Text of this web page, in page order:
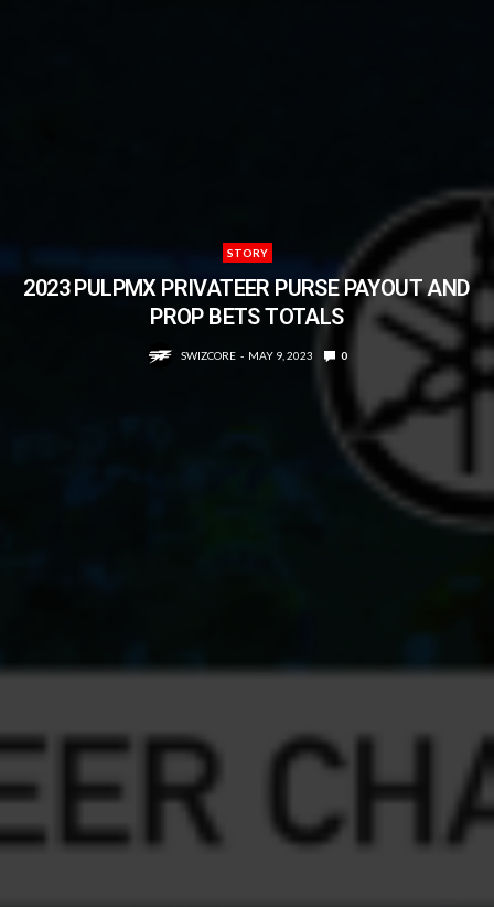
STORY
2023 PULPMX PRIVATEER PURSE PAYOUT AND
PROP BETS TOTALS
SWIZCORE MAY 9, 2023 0